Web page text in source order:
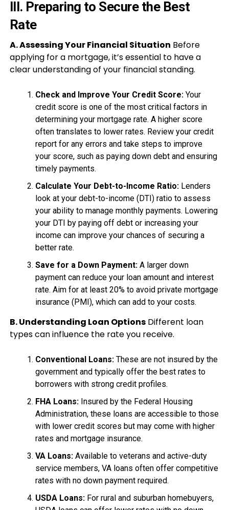
III. Preparing to Secure the Best
Rate
A. Assessing Your Financial Situation Before
applying for a mortgage, it’s essential to have a
clear understanding of your financial standing.
Check and Improve Your Credit Score:Your
credit score is one of the most critical factors in
determining your mortgage rate. A higher score
often translates to lower rates. Review your credit
report for any errors and take steps to improve
your score, such as paying down debt and ensuring
timely payments.
Calculate Your Debt-to-Income Ratio:Lenders
look at your debt-to-income (DTI) ratio to assess
your ability to manage monthly payments. Lowering
your DTI by paying off debt or increasing your
income can improve your chances of securing a
better rate.
Save for a Down Payment:A larger down
payment can reduce your loan amount and interest
rate. Aim for at least 20% to avoid private mortgage
insurance (PMI), which can add to your costs.
B. Understanding Loan OptionsDifferent loan
types can influence the rate you receive.
Conventional Loans:These are not insured by the
government and typically offer the best rates to
borrowers with strong credit profiles.
FHA Loans:Insured by the Federal Housing
Administration, these loans are accessible to those
with lower credit scores but may come with higher
rates and mortgage insurance.
VA Loans:Available to veterans and active-duty
service members, VA loans often offer competitive
rates with no down payment required.
USDA Loans:For rural and suburban homebuyers,